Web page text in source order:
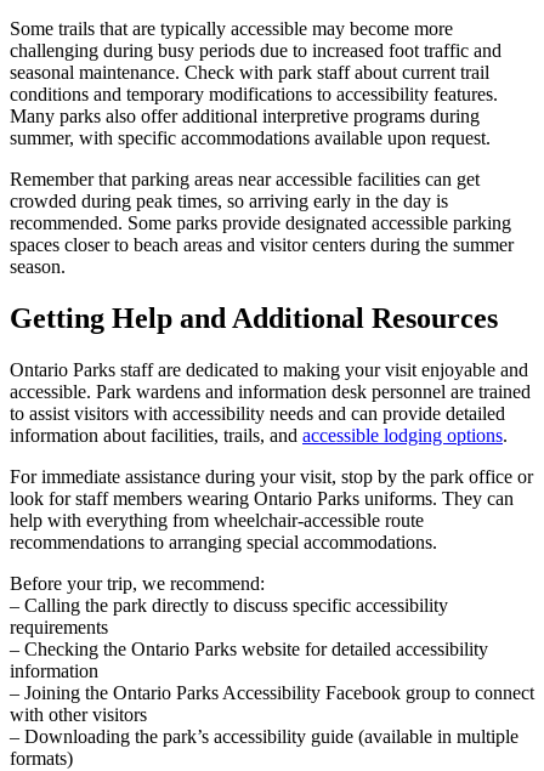
Some trails that are typically accessible may become more
challenging during busy periods due to increased foot traffic and
seasonal maintenance. Check with park staff about current trail
conditions and temporary modifications to accessibility features.
Many parks also offer additional interpretive programs during
summer, with specific accommodations available upon request.
Remember that parking areas near accessible facilities can get
crowded during peak times, so arriving early in the day is
recommended. Some parks provide designated accessible parking
spaces closer to beach areas and visitor centers during the summer
season.
Getting Help and Additional Resources
Ontario Parks staff are dedicated to making your visit enjoyable and
accessible. Park wardens and information desk personnel are trained
to assist visitors with accessibility needs and can provide detailed
information about facilities, trails, and accessible lodging options.
For immediate assistance during your visit, stop by the park office or
look for staff members wearing Ontario Parks uniforms. They can
help with everything from wheelchair-accessible route
recommendations to arranging special accommodations.
Before your trip, we recommend:
– Calling the park directly to discuss specific accessibility
requirements
– Checking the Ontario Parks website for detailed accessibility
information
– Joining the Ontario Parks Accessibility Facebook group to connect
with other visitors
– Downloading the park’s accessibility guide (available in multiple
formats)